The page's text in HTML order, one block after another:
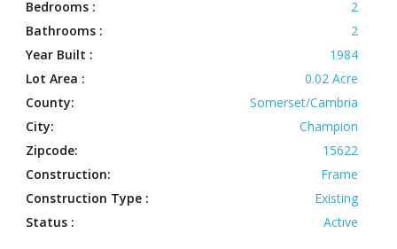
Bedrooms :
2
Bathrooms :
2
Year Built :
1984
Lot Area :
0.02 Acre
County:
Somerset/Cambria
City:
Champion
Zipcode:
15622
Construction:
Frame
Construction Type :
Existing
Status :
Active